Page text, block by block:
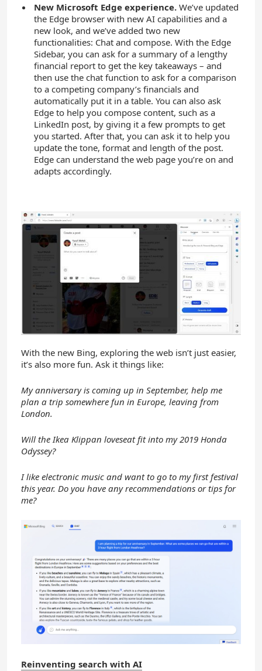
New Microsoft Edge experience. We’ve updated
the Edge browser with new AI capabilities and a
new look, and we’ve added two new
functionalities: Chat and compose. With the Edge
Sidebar, you can ask for a summary of a lengthy
financial report to get the key takeaways – and
then use the chat function to ask for a comparison
to a competing company’s financials and
automatically put it in a table. You can also ask
Edge to help you compose content, such as a
LinkedIn post, by giving it a few prompts to get
you started. After that, you can ask it to help you
update the tone, format and length of the post.
Edge can understand the web page you’re on and
adapts accordingly.
With the new Bing, exploring the web isn’t just easier,
it’s also more fun. Ask it things like:
My anniversary is coming up in September, help me
plan a trip somewhere fun in Europe, leaving from
London.
Will the Ikea Klippan loveseat fit into my 2019 Honda
Odyssey?
I like electronic music and want to go to my first festival
this year. Do you have any recommendations or tips for
me?
Reinventing search with AI